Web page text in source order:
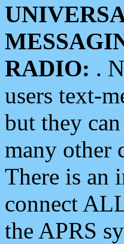
RADIO: .
users text-
but they
many other
There is an
connect
the APRS